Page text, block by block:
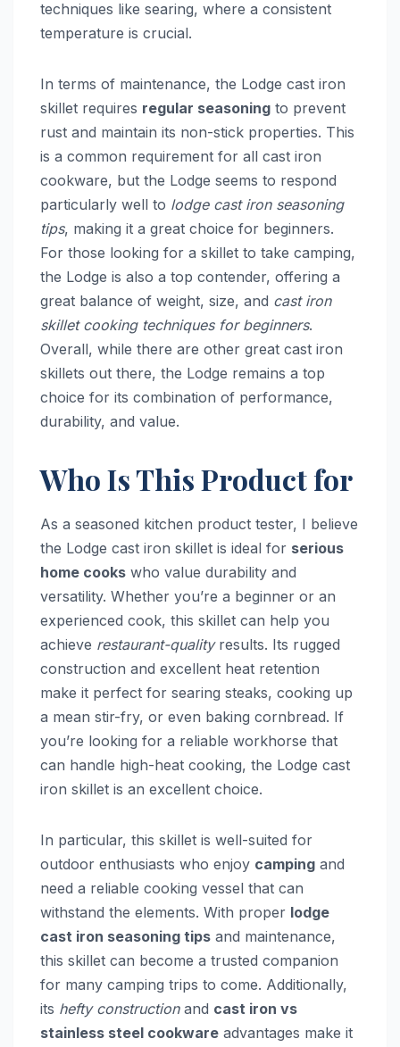
techniques like searing, where a consistent
temperature is crucial.
In terms of maintenance, the Lodge cast iron
skillet requires regular seasoning to prevent
rust and maintain its non-stick properties. This
is a common requirement for all cast iron
cookware, but the Lodge seems to respond
particularly well to lodge cast iron seasoning
tips, making it a great choice for beginners.
For those looking for a skillet to take camping,
the Lodge is also a top contender, offering a
great balance of weight, size, and cast iron
skillet cooking techniques for beginners.
Overall, while there are other great cast iron
skillets out there, the Lodge remains a top
choice for its combination of performance,
durability, and value.
Who Is This Product for
As a seasoned kitchen product tester, I believe
the Lodge cast iron skillet is ideal for serious
home cooks who value durability and
versatility. Whether you’re a beginner or an
experienced cook, this skillet can help you
achieve restaurant-qualityresults. Its rugged
construction and excellent heat retention
make it perfect for searing steaks, cooking up
a mean stir-fry, or even baking cornbread. If
you’re looking for a reliable workhorse that
can handle high-heat cooking, the Lodge cast
iron skillet is an excellent choice.
In particular, this skillet is well-suited for
outdoor enthusiasts who enjoy camping and
need a reliable cooking vessel that can
withstand the elements. With proper lodge
cast iron seasoning tips and maintenance,
this skillet can become a trusted companion
for many camping trips to come. Additionally,
its hefty constructionand cast iron vs
stainless steel cookware advantages make it